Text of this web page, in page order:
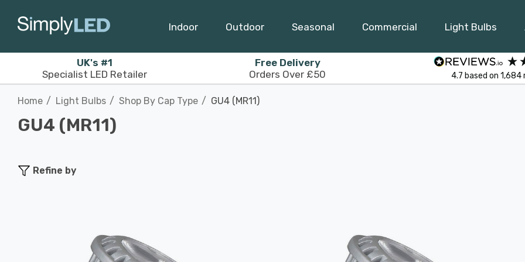
Indoor Outdoor Seasonal Commercial Light Bulbs
UK's #1
Specialist LED Retailer
Free Delivery
Orders Over £50
4.7 based on1,684
Home Light Bulbs Shop By Cap Type GU4 (MR11)
GU4 (MR11)
Refine by